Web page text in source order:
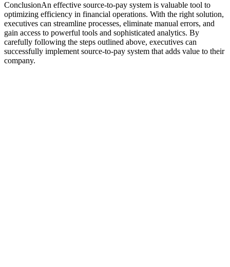
ConclusionAn effective source-to-pay system is valuable tool to
optimizing efficiency in financial operations. With the right solution,
executives can streamline processes, eliminate manual errors, and
gain access to powerful tools and sophisticated analytics. By
carefully following the steps outlined above, executives can
successfully implement source-to-pay system that adds value to their
company.